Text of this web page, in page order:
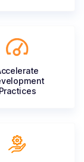
Practices